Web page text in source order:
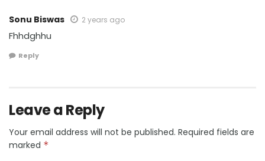
Sonu Biswas 2 years ago
Fhhdghhu
Reply
Leave a Reply
Your email address will not be published. Required fields are
marked *